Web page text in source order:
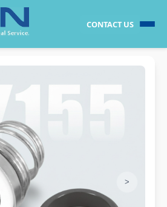
CONTACT US
>